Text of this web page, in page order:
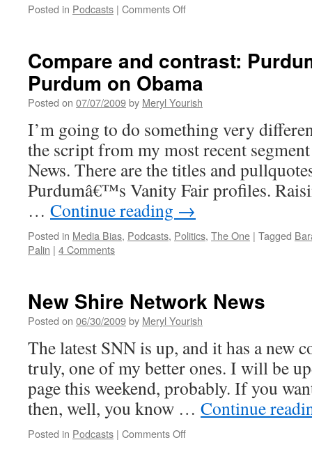
Posted in Podcasts | Comments Offon
Compare and contrast:
Purdum on Obama
Posted on 07/07/2009by Meryl Yourish
I’m going to do something very
the script from my most recent
News. There are the titles and
Purdumâ€™s Vanity Fair profiles.
… Continue reading →
Posted in Media Bias, Podcasts, Politics, The One | Tagged
Palin | 4 Comments
New Shire Network News
Posted on 06/30/2009by Meryl Yourish
The latest SNN is up, and it has a new
truly, one of my better ones. I will be
page this weekend, probably. If you
then, well, you know … Continue
Posted in Podcasts | Comments Offon